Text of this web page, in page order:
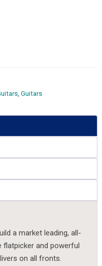
, Guitars
a market leading, all-
flatpicker and powerful
on all fronts.